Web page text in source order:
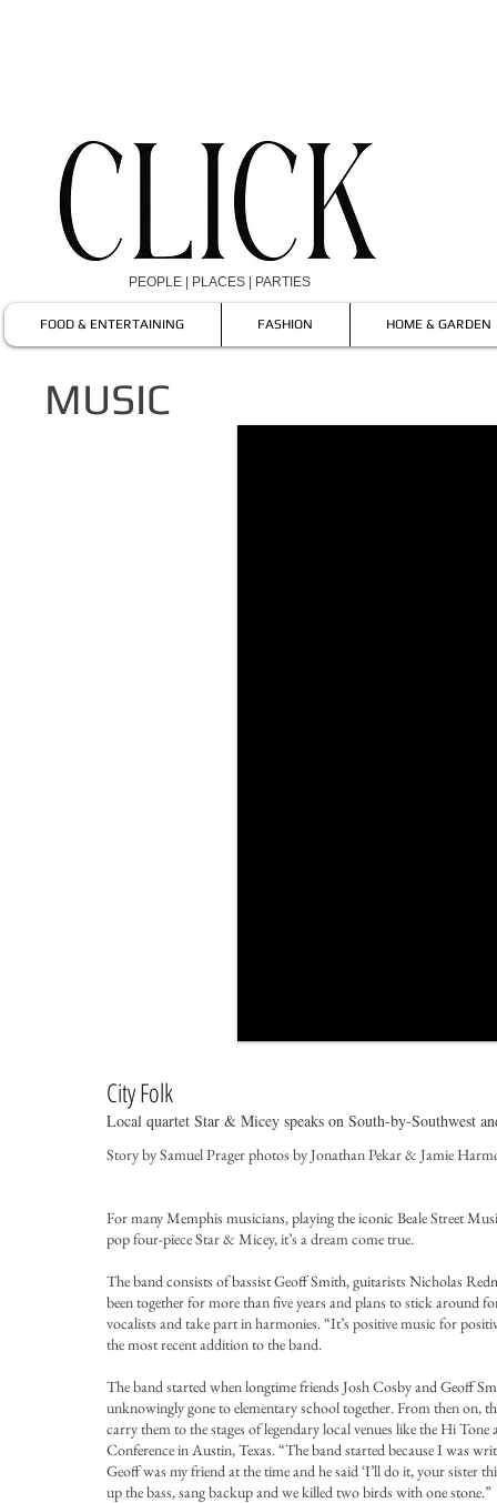
PEOPLE | PLACES | PARTIES
FOOD & ENTERTAINING FASHION HOME & GARDEN
City Folk
Local quartet Star & Micey speaks on South-by-Southwest
Story by Samuel Prager photos by Jonathan Pekar & Jamie
For many Memphis musicians, playing the iconic Beale Street
pop four-piece Star & Micey, it’s a dream come true.
The band consists of bassist Geoff Smith, guitarists Nicholas
been together for more than five years and plans to stick around
vocalists and take part in harmonies. “It’s positive music for
the most recent addition to the band.
The band started when longtime friends Josh Cosby and Geoff
unknowingly gone to elementary school together. From then on,
carry them to the stages of legendary local venues like the Hi
Conference in Austin, Texas. “The band started because I was
Geoff was my friend at the time and he said ‘I’ll do it, your sister
up the bass, sang backup and we killed two birds with one stone.”
MUSIC